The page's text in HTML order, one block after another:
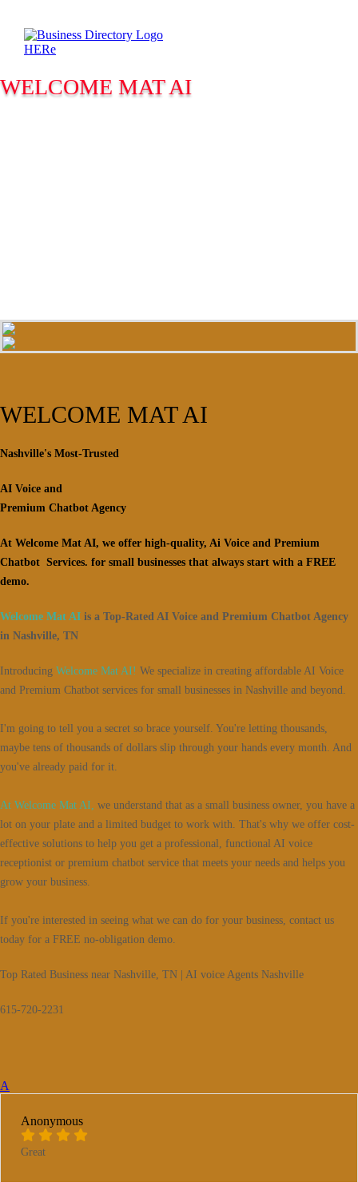
WELCOME MAT AI
WELCOME MAT AI
Nashville's Most-Trusted
AI Voice and
Premium Chatbot Agency
At Welcome Mat AI, we offer high-quality, Ai Voice and Premium
Chatbot Services. for small businesses that always start with a FREE
demo.
Welcome Mat AI is a Top-Rated AI Voice and Premium Chatbot Agency
in Nashville, TN
Introducing Welcome Mat AI! We specialize in creating affordable AI Voice
and Premium Chatbot services for small businesses in Nashville and beyond.
I'm going to tell you a secret so brace yourself. You're letting thousands,
maybe tens of thousands of dollars slip through your hands every month. And
you've already paid for it.
At Welcome Mat AI, we understand that as a small business owner, you have a
lot on your plate and a limited budget to work with. That's why we offer cost-
effective solutions to help you get a professional, functional AI voice
receptionist or premium chatbot service that meets your needs and helps you
grow your business.
If you're interested in seeing what we can do for your business, contact us
today for a FREE no-obligation demo.
Top Rated Business near Nashville, TN | AI voice Agents Nashville
615-720-2231
A
Anonymous
Great